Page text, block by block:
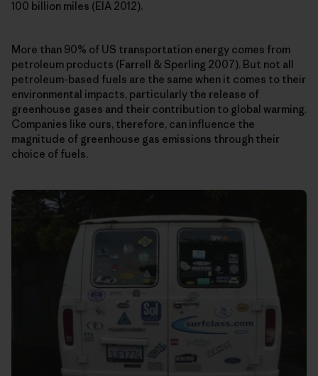
100 billion miles (EIA 2012).
More than 90% of US transportation energy comes from
petroleum products (Farrell & Sperling 2007). But not all
petroleum-based fuels are the same when it comes to their
environmental impacts, particularly the release of
greenhouse gases and their contribution to global warming.
Companies like ours, therefore, can influence the
magnitude of greenhouse gas emissions through their
choice of fuels.